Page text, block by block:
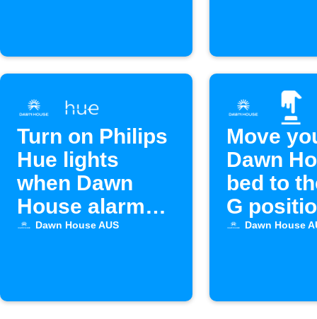
Turn on Philips
Hue lights
when Dawn
House alarm
starts
Dawn House AUS
Move
Dawn
bed to
G
Alexa
Dawn House